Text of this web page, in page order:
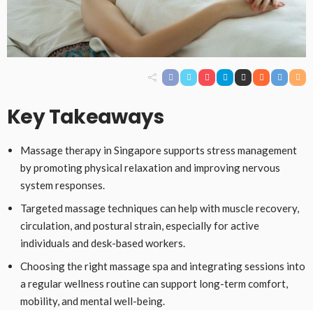
Key Takeaways
Massage therapy in Singapore supports stress management
by promoting physical relaxation and improving nervous
system responses.
Targeted massage techniques can help with muscle recovery,
circulation, and postural strain, especially for active
individuals and desk-based workers.
Choosing the right massage spa and integrating sessions into
a regular wellness routine can support long-term comfort,
mobility, and mental well-being.